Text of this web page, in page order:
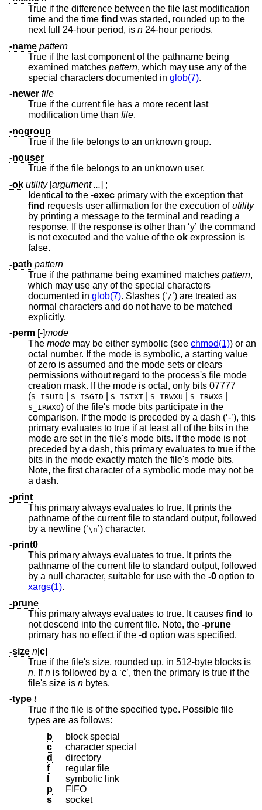
True if the difference between the file last modification
time and the time find was started, rounded up to the
next full 24-hour period, is n 24-hour periods.
-name pattern
True if the last component of the pathname being
examined matches pattern, which may use any of the
special characters documented in glob(7).
-newer file
True if the current file has a more recent last
modification time than file.
-nogroup
True if the file belongs to an unknown group.
-nouser
True if the file belongs to an unknown user.
-ok utility[argument ...] ;
Identical to the -exec
primary with the exception that
find
requests user affirmation for the execution ofutility
by printing a message to the terminal and reading a
response. If the response is other than ‘y’ the command
is not executed and the value of the ok expression is
false.
-path pattern
True if the pathname being examined matches pattern,
which may use any of the special characters
documented in glob(7). Slashes (‘ /’) are treated as
normal characters and do not have to be matched
explicitly.
-perm [-]mode
The mode may be either symbolic (see chmod(1)) or an
octal number. If the mode is symbolic, a starting value
of zero is assumed and the mode sets or clears
permissions without regard to the process's file mode
creation mask. If the mode is octal, only bits 07777
(S_ISUID S_ISGID S_ISTXT S_IRWXU S_IRWXG
S_IRWXO) of the file's mode bits participate in the
comparison. If the mode is preceded by a dash (‘-’), this
primary evaluates to true if at least all of the bits in the
mode are set in the file's mode bits. If the mode is not
preceded by a dash, this primary evaluates to true if the
bits in the mode exactly match the file's mode bits.
Note, the first character of a symbolic mode may not be
a dash.
-print
This primary always evaluates to true. It prints the
pathname of the current file to standard output, followed
by a newline (‘\n’) character.
-print0
This primary always evaluates to true. It prints the
pathname of the current file to standard output, followed
by a null character, suitable for use with the -0 option to
xargs(1).
-prune
This primary always evaluates to true. It causes find to
not descend into the current file. Note, the -prune
primary has no effect if the -d option was specified.
-size n[c]
True if the file's size, rounded up, in 512-byte blocks is
n. Ifn is followed by a ‘c’, then the primary is true if the
file's size is n bytes.
-type t
True if the file is of the specified type. Possible file
types are as follows:
b
block special
c
character special
d
directory
f
regular file
symbolic link
p
FIFO
s
socket